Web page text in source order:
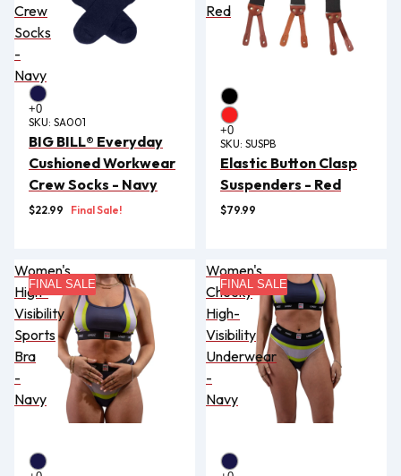
Crew
Socks
-
Navy
SKU: SA001
BIG BILL® Everyday
Cushioned Workwear
Crew Socks - Navy
$22.99 Final Sale!
Red
SKU: SUSPB
Elastic Button Clasp
Suspenders - Red
$79.99
Women's
High-
Visibility
Sports
Bra
-
Navy
FINAL SALE
Women's
Cheeky
High-
Visibility
Underwear
-
Navy
FINAL SALE